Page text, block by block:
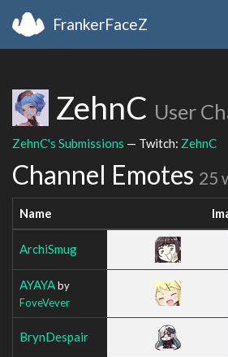
FrankerFaceZ
ZehnC User
ZehnC's Submissions — Twitch: ZehnC
Channel Emotes 25
Name
ArchiSmug
AYAYAby
FoveVever
BrynDespair